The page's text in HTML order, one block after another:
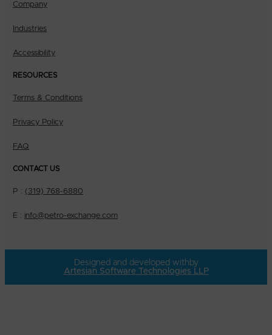
Company
Industries
Accessibility
RESOURCES
Terms & Conditions
Privacy Policy
FAQ
CONTACT US
P : (319) 768-6880
E : info@petro-exchange.com
Designed and developed with by
Artesian Software Technologies LLP